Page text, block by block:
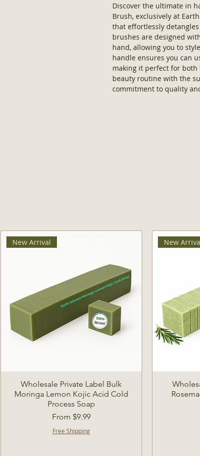
Discover the ultimate in
Brush, exclusively at
that effortlessly
brushes are designed
hand, allowing you to
handle ensures you can
making it perfect for
beauty routine with the
commitment to quality
Quick View
New Arrival
Wholesale Private Label Bulk
Moringa Lemon Kojic Acid Cold
Process Soap
From $9.99
Sale Price
Free Shipping
New